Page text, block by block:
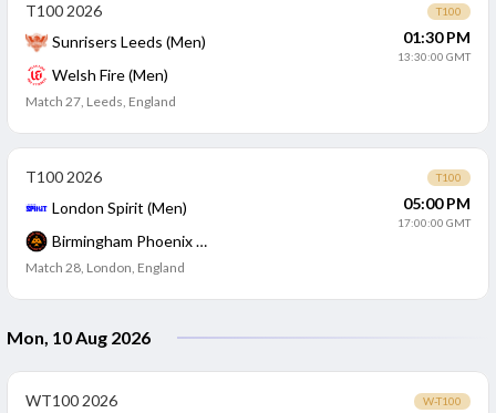
T100 2026 T100
Sunrisers Leeds (Men)
Welsh Fire (Men)
01:30 PM
13:30:00 GMT
Match 27, Leeds, England
T100 2026 T100
London Spirit (Men)
Birmingham Phoenix (Men)
05:00 PM
17:00:00 GMT
Match 28, London, England
Mon, 10 Aug 2026
WT100 2026 W-T100